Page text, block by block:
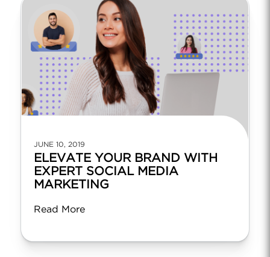
JUNE 10, 2019
ELEVATE YOUR BRAND WITH
EXPERT SOCIAL MEDIA
MARKETING
Read More